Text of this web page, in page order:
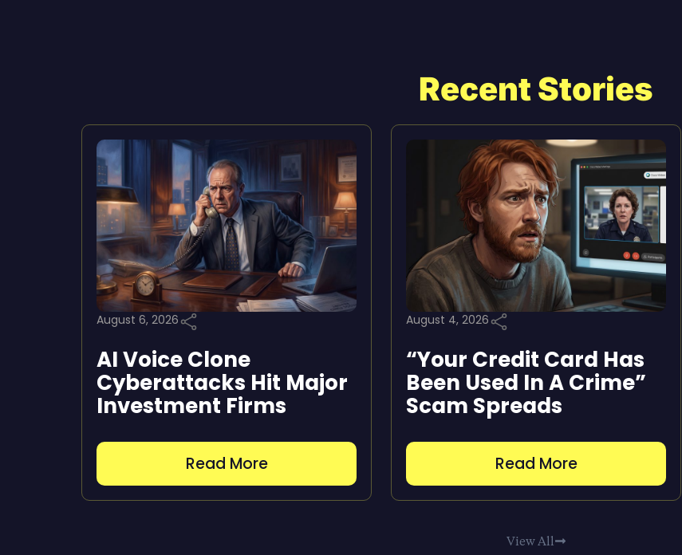
Recent Stories
August 6, 2026
AI Voice Clone
Cyberattacks Hit Major
Investment Firms
Read More
August 4, 2026
“Your Credit Card Has
Been Used In A Crime”
Scam Spreads
Read More
View All